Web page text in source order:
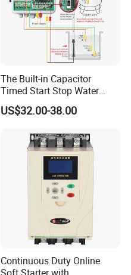
The Built-in Capacitor
Timed Start Stop Water
Pump Controller Is Used for
Farmland Irrigation
US$32.00-38.00
Continuous Duty Online